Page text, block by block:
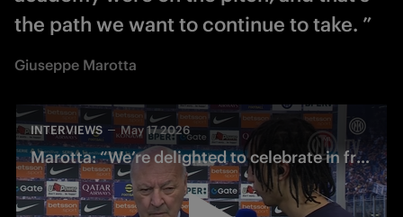
the path we want to continue to take. ”
Giuseppe Marotta
INTERVIEWS May 17 2026
Marotta: “We’re delighted to celebrate in front of this incredible crowd”